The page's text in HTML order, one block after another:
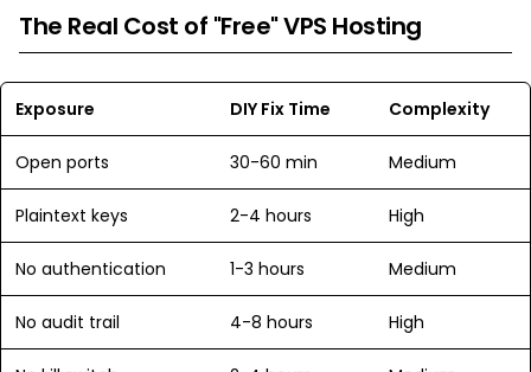
The Real Cost of "Free" VPS Hosting
Exposure DIY Fix Time Complexity
Open ports 30-60 min Medium
Plaintext keys 2-4 hours High
No authentication 1-3 hours Medium
No audit trail 4-8 hours High